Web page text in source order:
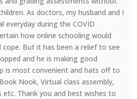
As doctors, my husband and I
everyday during the COVID
how online schooling would
But it has been a relief to see
and he is making good
is most convenient and hats off to
Nook, Virtual class assembly,
Thank you and best wishes to